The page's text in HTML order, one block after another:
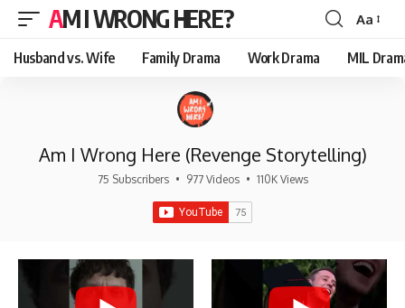
AM I WRONG HERE?
Font
Resizer
Aa
Husband vs. Wife Family Drama Work Drama MIL
Am I Wrong Here (Revenge Storytelling)
75 Subscribers • 977 Videos • 110K Views